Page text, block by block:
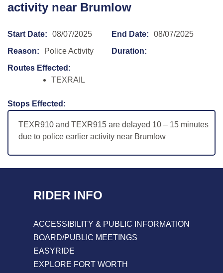
activity near Brumlow
Start Date: 08/07/2025 End Date:
08/07/2025
Reason:
Police Activity
Duration:
Routes Effected:
TEXRAIL
Stops Effected:
TEXR910 and TEXR915 are delayed 10 – 15 minutes
due to police earlier activity near Brumlow
RIDER INFO
ACCESSIBILITY & PUBLIC INFORMATION
BOARD/PUBLIC MEETINGS
EASYRIDE
EXPLORE FORT WORTH